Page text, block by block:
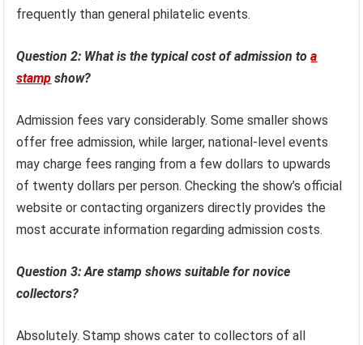
frequently than general philatelic events.
Question 2: What is the typical cost of admission toa
stamp show?
Admission fees vary considerably. Some smaller shows
offer free admission, while larger, national-level events
may charge fees ranging from a few dollars to upwards
of twenty dollars per person. Checking the show’s official
website or contacting organizers directly provides the
most accurate information regarding admission costs.
Question 3: Are stamp shows suitable for novice
collectors?
Absolutely. Stamp shows cater to collectors of all